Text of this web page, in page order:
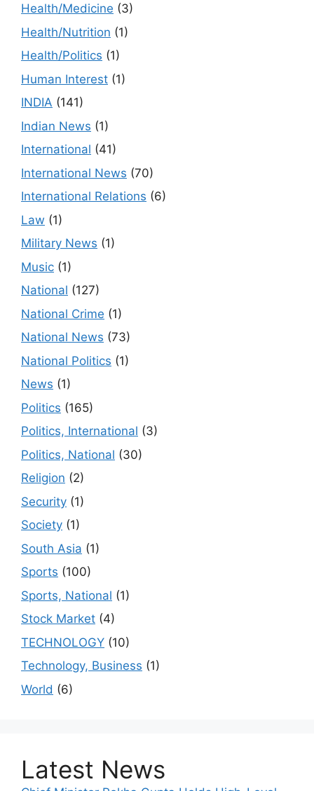
Health/Medicine (3)
Health/Nutrition (1)
Health/Politics (1)
Human Interest (1)
INDIA (141)
Indian News (1)
International (41)
International News (70)
International Relations (6)
Law (1)
Military News (1)
Music (1)
National (127)
National Crime (1)
National News (73)
National Politics (1)
News (1)
Politics (165)
Politics, International (3)
Politics, National (30)
Religion (2)
Security (1)
Society (1)
South Asia (1)
Sports (100)
Sports, National (1)
Stock Market (4)
TECHNOLOGY (10)
Technology, Business (1)
World (6)
Latest News